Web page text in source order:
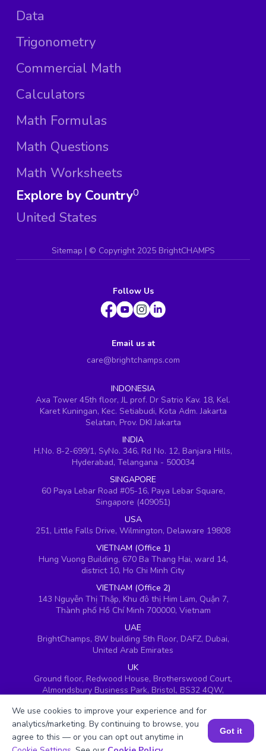
Data
Trigonometry
Commercial Math
Calculators
Math Formulas
Math Questions
Math Worksheets
Explore by Country
United States
0
Sitemap | © Copyright 2025 BrightCHAMPS
Follow Us
Email us at
care@brightchamps.com
INDONESIA
Axa Tower 45th floor, JL prof. Dr Satrio Kav. 18, Kel.
Karet Kuningan, Kec. Setiabudi, Kota Adm. Jakarta
Selatan, Prov. DKI Jakarta
INDIA
H.No. 8-2-699/1, SyNo. 346, Rd No. 12, Banjara Hills,
Hyderabad, Telangana - 500034
SINGAPORE
60 Paya Lebar Road #05-16, Paya Lebar Square,
Singapore (409051)
USA
251, Little Falls Drive, Wilmington, Delaware 19808
VIETNAM (Office 1)
Hung Vuong Building, 670 Ba Thang Hai, ward 14,
district 10, Ho Chi Minh City
VIETNAM (Office 2)
143 Nguyễn Thị Thập, Khu đô thị Him Lam, Quận 7,
Thành phố Hồ Chí Minh 700000, Vietnam
UAE
BrightChamps, 8W building 5th Floor, DAFZ, Dubai,
United Arab Emirates
UK
Ground floor, Redwood House, Brotherswood Court,
Almondsbury Business Park, Bristol, BS32 4QW,
Book a Session for FREE
We use cookies to improve your experience and for
analytics/marketing. By continuing to browse, you
agree to this — or you can opt out anytime in
Got it